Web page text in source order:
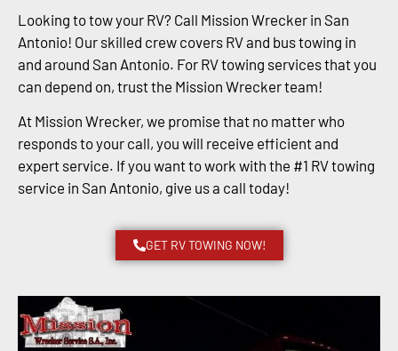
Looking to tow your RV? Call Mission Wrecker in San
Antonio! Our skilled crew covers RV and bus towing in
and around San Antonio. For RV towing services that you
can depend on, trust the Mission Wrecker team!
At Mission Wrecker, we promise that no matter who
responds to your call, you will receive efficient and
expert service. If you want to work with the #1 RV towing
service in San Antonio, give us a call today!
GET RV TOWING NOW!